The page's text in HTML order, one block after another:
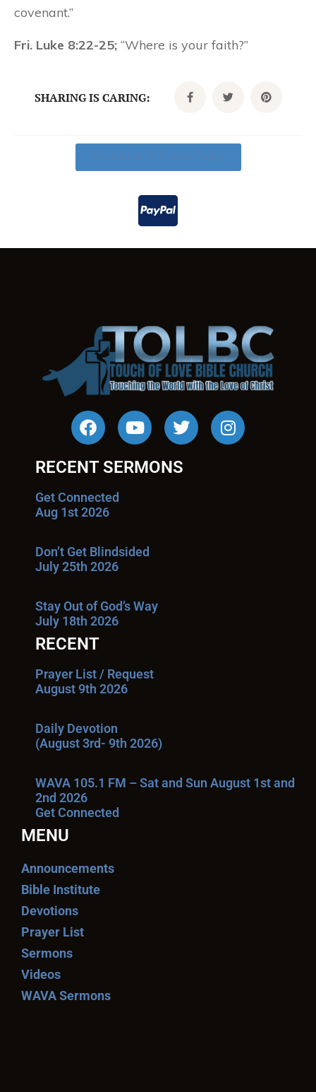
covenant.”
Fri. Luke 8:22-25; “Where is your faith?”
SHARING IS CARING:
RECENT SERMONS
Get Connected
Aug 1st 2026
Don’t Get Blindsided
July 25th 2026
Stay Out of God’s Way
July 18th 2026
RECENT
Prayer List / Request
August 9th 2026
Daily Devotion
(August 3rd- 9th 2026)
WAVA 105.1 FM – Sat and Sun August 1st and
2nd 2026
Get Connected
MENU
Announcements
Bible Institute
Devotions
Prayer List
Sermons
Videos
WAVA Sermons